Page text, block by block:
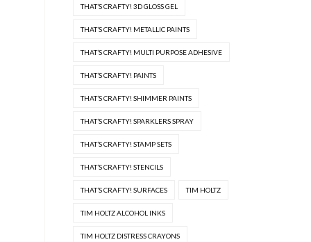
THAT’S CRAFTY! 3D GLOSS GEL
THAT’S CRAFTY! METALLIC PAINTS
THAT’S CRAFTY! MULTI PURPOSE ADHESIVE
THAT’S CRAFTY! PAINTS
THAT’S CRAFTY! SHIMMER PAINTS
THAT’S CRAFTY! SPARKLERS SPRAY
THAT’S CRAFTY! STAMP SETS
THAT’S CRAFTY! STENCILS
THAT’S CRAFTY! SURFACES TIM HOLTZ
TIM HOLTZ ALCOHOL INKS
TIM HOLTZ DISTRESS CRAYONS